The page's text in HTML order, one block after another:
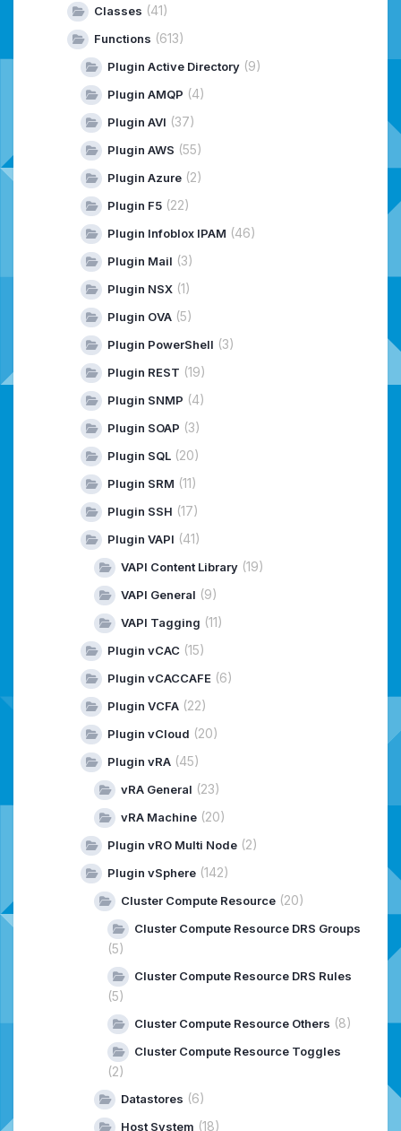
Classes (41)
Functions (613)
Plugin Active Directory (9)
Plugin AMQP (4)
Plugin AVI (37)
Plugin AWS (55)
Plugin Azure (2)
Plugin F5 (22)
Plugin Infoblox IPAM (46)
Plugin Mail (3)
Plugin NSX (1)
Plugin OVA (5)
Plugin PowerShell (3)
Plugin REST (19)
Plugin SNMP (4)
Plugin SOAP (3)
Plugin SQL (20)
Plugin SRM (11)
Plugin SSH (17)
Plugin VAPI (41)
VAPI Content Library (19)
VAPI General (9)
VAPI Tagging (11)
Plugin vCAC (15)
Plugin vCACCAFE (6)
Plugin VCFA (22)
Plugin vCloud (20)
Plugin vRA (45)
vRA General (23)
vRA Machine (20)
Plugin vRO Multi Node (2)
Plugin vSphere (142)
Cluster Compute Resource (20)
Cluster Compute Resource DRS Groups
(5)
Cluster Compute Resource DRS Rules
(5)
Cluster Compute Resource Others (8)
Cluster Compute Resource Toggles
(2)
Datastores (6)
Host System (18)